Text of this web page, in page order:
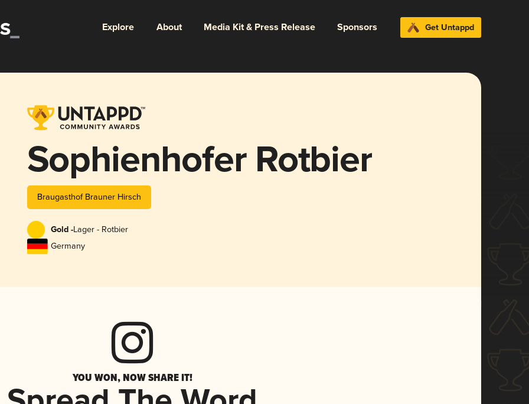
Explore About Media Kit & Press Release Sponsors Get Untappd
Sophienhofer Rotbier
Braugasthof Brauner Hirsch
Gold -Lager - Rotbier
Germany
YOU WON, NOW SHARE IT!